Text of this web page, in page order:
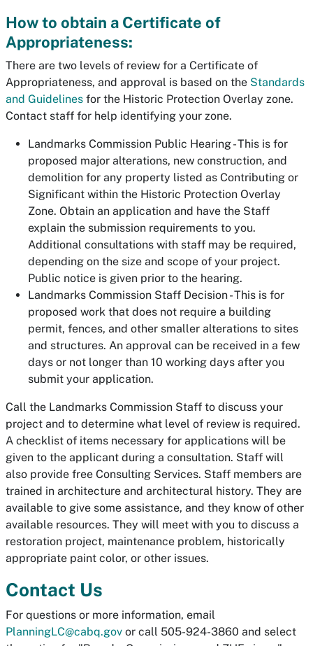
How to obtain a Certificate of
Appropriateness:
There are two levels of review for a Certificate of
Appropriateness, and approval is based on the Standards
and Guidelines for the Historic Protection Overlay zone.
Contact staff for help identifying your zone.
Landmarks Commission Public Hearing - This is for
proposed major alterations, new construction, and
demolition for any property listed as Contributing or
Significant within the Historic Protection Overlay
Zone. Obtain an application and have the Staff
explain the submission requirements to you.
Additional consultations with staff may be required,
depending on the size and scope of your project.
Public notice is given prior to the hearing.
Landmarks Commission Staff Decision - This is for
proposed work that does not require a building
permit, fences, and other smaller alterations to sites
and structures. An approval can be received in a few
days or not longer than 10 working days after you
submit your application.
Call the Landmarks Commission Staff to discuss your
project and to determine what level of review is required.
A checklist of items necessary for applications will be
given to the applicant during a consultation. Staff will
also provide free Consulting Services. Staff members are
trained in architecture and architectural history. They are
available to give some assistance, and they know of other
available resources. They will meet with you to discuss a
restoration project, maintenance problem, historically
appropriate paint color, or other issues.
Contact Us
For questions or more information, email
PlanningLC@cabq.gov or call 505-924-3860 and select